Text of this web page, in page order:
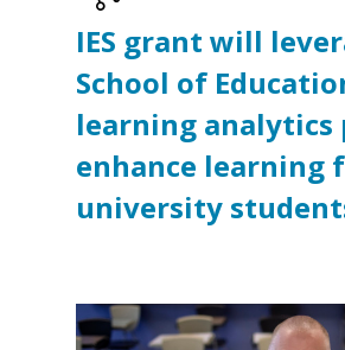
IES grant will
School of
learning
enhance learning
university